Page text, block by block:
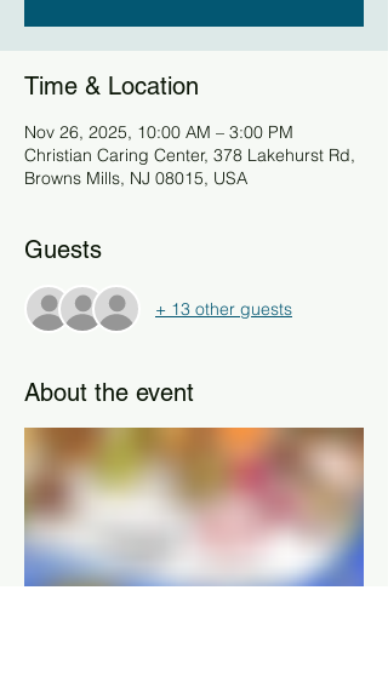
Time & Location
Nov 26, 2025, 10:00 AM – 3:00 PM
Christian Caring Center, 378 Lakehurst Rd,
Browns Mills, NJ 08015, USA
Guests
+ 13 other guests
About the event
Residents of Burlington County, NJ are
invited to stop by and pick up their
Thanksgiving Blessing Basket — filled with
all the essentials for a traditional holiday
meal. 🦃🧺
Please remember to bring proof of
address, a valid photo ID, and information